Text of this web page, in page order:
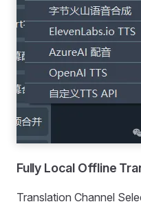
Fully Local Offline
Translation Channel